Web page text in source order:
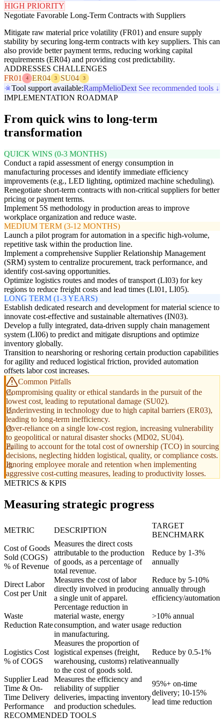
HIGH PRIORITY
Negotiate Favorable Long-Term Contracts with Suppliers
Mitigate raw material price volatility (FR01) and ensure supply
stability by securing long-term contracts with key suppliers. This can
also provide better payment terms, reducing working capital
requirements (ER04) and providing cost predictability.
ADDRESSES CHALLENGES
FR01
4 ER04 3 SU04 3
Tool support available:RampMelioDext See recommended tools ↓
IMPLEMENTATION ROADMAP
From quick wins to long-term
transformation
QUICK WINS (0-3 MONTHS)
Conduct a rapid assessment of energy consumption in
manufacturing processes and identify immediate efficiency
improvements (e.g., LED lighting, optimized machine scheduling).
Renegotiate short-term contracts with non-critical suppliers for better
pricing or payment terms.
Implement 5S methodology in production areas to improve
workplace organization and reduce waste.
MEDIUM TERM (3-12 MONTHS)
Launch a pilot program for automation in a specific high-volume,
repetitive task within the production line.
Implement a comprehensive Supplier Relationship Management
(SRM) system to centralize procurement, track performance, and
identify cost-saving opportunities.
Optimize logistics routes and modes of transport (LI03) for key
regions to reduce freight costs and lead times (LI01, LI05).
LONG TERM (1-3 YEARS)
Establish dedicated research and development for material science to
innovate cost-effective and sustainable alternatives (IN03).
Develop a fully integrated, data-driven supply chain management
system (LI06) to predict and mitigate disruptions and optimize
inventory globally.
Transition to nearshoring or reshoring certain production capabilities
for agility and reduced logistical friction, provided automation
offsets labor cost increases.
Common Pitfalls
Compromising quality or ethical standards in the pursuit of the
lowest cost, leading to reputational damage (SU02).
Underinvesting in technology due to high capital barriers (ER03),
leading to long-term inefficiency.
Over-reliance on a single low-cost region, increasing vulnerability
to geopolitical or natural disaster shocks (MD02, SU04).
Failing to account for the total cost of ownership (TCO) in sourcing
decisions, neglecting hidden logistical, quality, or compliance costs.
Ignoring employee morale and retention when implementing
aggressive cost-cutting measures, leading to productivity losses.
METRICS & KPIS
Measuring strategic progress
METRIC DESCRIPTION
TARGET
BENCHMARK
Cost of Goods
Sold (COGS)
% of Revenue
Measures the direct costs
attributable to the production
of goods, as a percentage of
total revenue.
Reduce by 1-3%
annually
Direct Labor
Cost per Unit
Measures the cost of labor
directly involved in producing
a single unit of apparel.
Reduce by 5-10%
annually through
efficiency/automation
Waste
Reduction Rate
Percentage reduction in
material waste, energy
consumption, and water usage
in manufacturing.
>10% annual
reduction
Logistics Cost
% of COGS
Measures the proportion of
logistical expenses (freight,
warehousing, customs) relative
to the cost of goods sold.
Reduce by 0.5-1%
annually
Supplier Lead
Time & On-
Time Delivery
Performance
Measures the efficiency and
reliability of supplier
deliveries, impacting inventory
and production schedules.
95%+ on-time
delivery; 10-15%
lead time reduction
RECOMMENDED TOOLS